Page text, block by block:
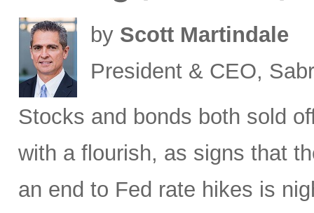
by Scott Martindale
President & CEO,
Stocks and bonds both sold
with a flourish, as signs that
an end to Fed rate hikes is